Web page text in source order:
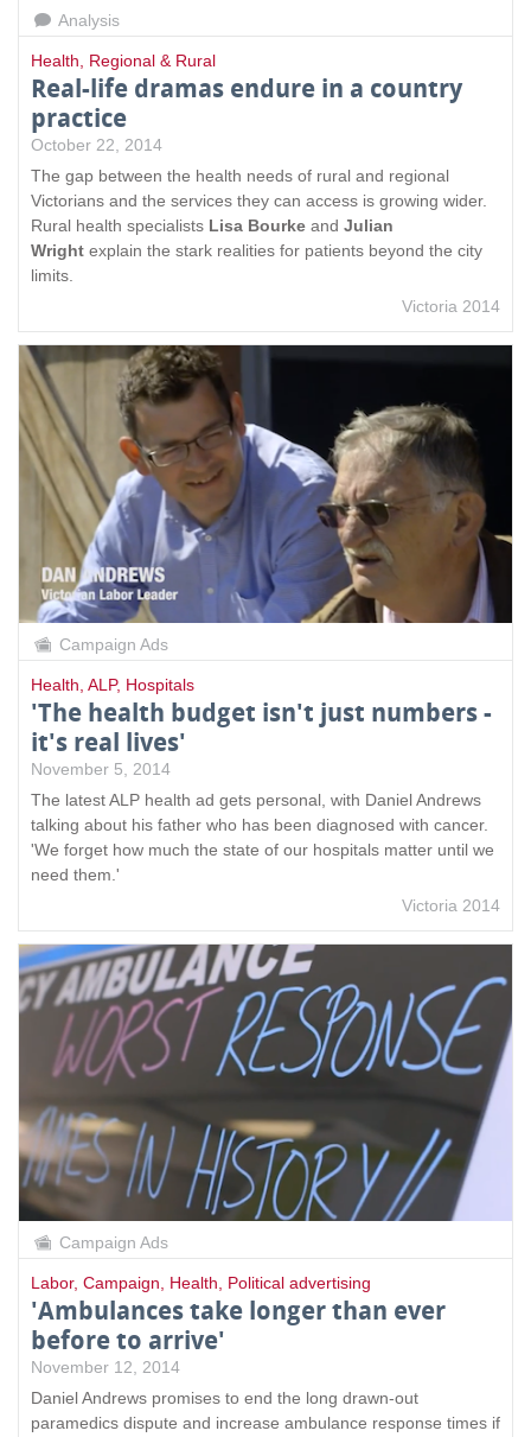
Analysis
Health, Regional & Rural
Real-life dramas endure in a country
practice
October 22, 2014
The gap between the health needs of rural and regional
Victorians and the services they can access is growing wider.
Rural health specialists Lisa Bourke and Julian
Wright explain the stark realities for patients beyond the city
limits.
Victoria 2014
Campaign Ads
Health ALP, Hospitals
'The health budget isn't just numbers -
it's real lives'
November 5, 2014
The latest ALP health ad gets personal, with Daniel Andrews
talking about his father who has been diagnosed with cancer.
'We forget how much the state of our hospitals matter until we
need them.'
Victoria 2014
Campaign Ads
Labor, Campaign Health Political advertising
'Ambulances take longer than ever
before to arrive'
November 12, 2014
Daniel Andrews promises to end the long drawn-out
paramedics dispute and increase ambulance response times if